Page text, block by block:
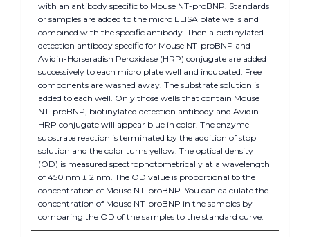
with an antibody specific to Mouse NT-proBNP. Standards
or samples are added to the micro ELISA plate wells and
combined with the specific antibody. Then a biotinylated
detection antibody specific for Mouse NT-proBNP and
Avidin-Horseradish Peroxidase (HRP) conjugate are added
successively to each micro plate well and incubated. Free
components are washed away. The substrate solution is
added to each well. Only those wells that contain Mouse
NT-proBNP, biotinylated detection antibody and Avidin-
HRP conjugate will appear blue in color. The enzyme-
substrate reaction is terminated by the addition of stop
solution and the color turns yellow. The optical density
(OD) is measured spectrophotometrically at a wavelength
of 450 nm ± 2 nm. The OD value is proportional to the
concentration of Mouse NT-proBNP. You can calculate the
concentration of Mouse NT-proBNP in the samples by
comparing the OD of the samples to the standard curve.